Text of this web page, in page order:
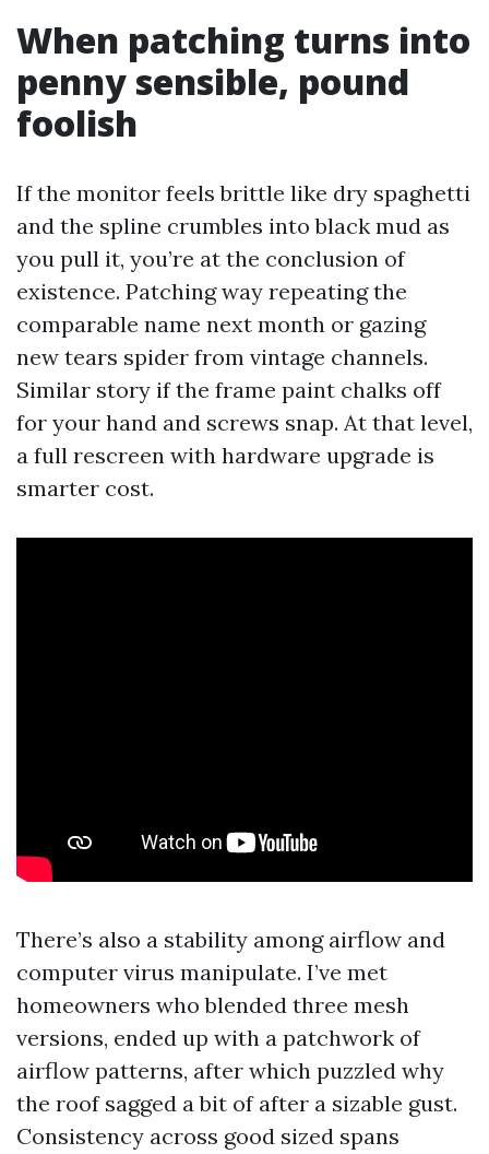
When patching turns into
penny sensible, pound
foolish
If the monitor feels brittle like dry spaghetti
and the spline crumbles into black mud as
you pull it, you’re at the conclusion of
existence. Patching way repeating the
comparable name next month or gazing
new tears spider from vintage channels.
Similar story if the frame paint chalks off
for your hand and screws snap. At that level,
a full rescreen with hardware upgrade is
smarter cost.
There’s also a stability among airflow and
computer virus manipulate. I’ve met
homeowners who blended three mesh
versions, ended up with a patchwork of
airflow patterns, after which puzzled why
the roof sagged a bit of after a sizable gust.
Consistency across good sized spans